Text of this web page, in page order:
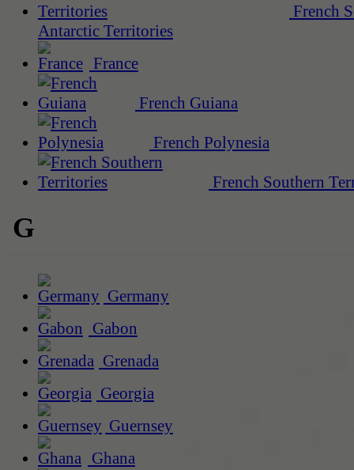
French
Antarctic Territories
France
French Guiana
French Polynesia
French Southern
G
Germany
Gabon
Grenada
Georgia
Guernsey
Ghana